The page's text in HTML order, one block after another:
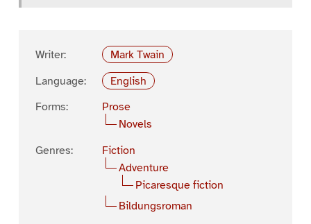
Writer:
Mark Twain
Language:
English
Forms:
Prose
Novels
Genres:
Fiction
Adventure
Picaresque fiction
Bildungsroman